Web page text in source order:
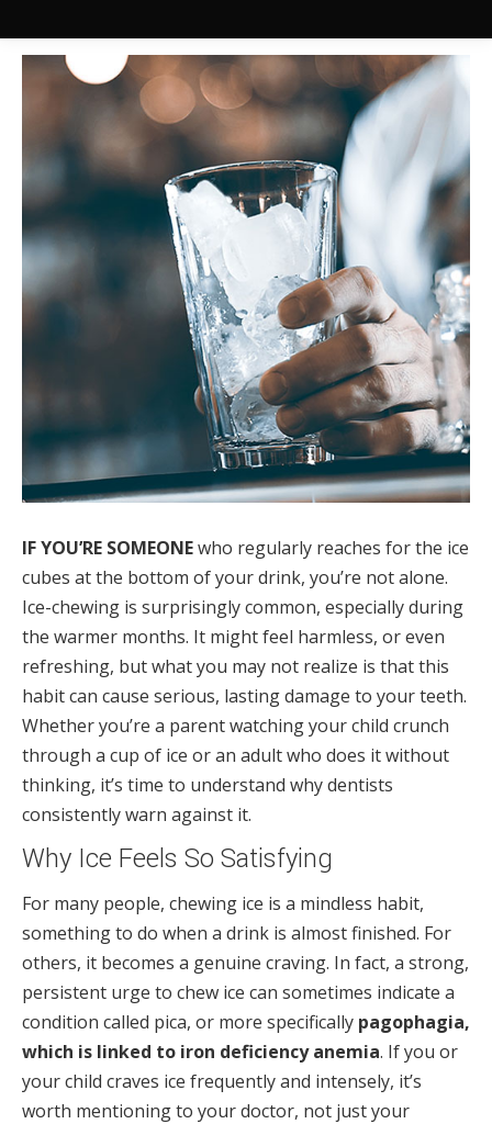
IF YOU’RE SOMEONEwho regularly reaches for the ice
cubes at the bottom of your drink, you’re not alone.
Ice-chewing is surprisingly common, especially during
the warmer months. It might feel harmless, or even
refreshing, but what you may not realize is that this
habit can cause serious, lasting damage to your teeth.
Whether you’re a parent watching your child crunch
through a cup of ice or an adult who does it without
thinking, it’s time to understand why dentists
consistently warn against it.
Why Ice Feels So Satisfying
For many people, chewing ice is a mindless habit,
something to do when a drink is almost finished. For
others, it becomes a genuine craving. In fact, a strong,
persistent urge to chew ice can sometimes indicate a
condition called pica, or more specifically pagophagia,
which is linked to iron deficiency anemia. If you or
your child craves ice frequently and intensely, it’s
worth mentioning to your doctor, not just your